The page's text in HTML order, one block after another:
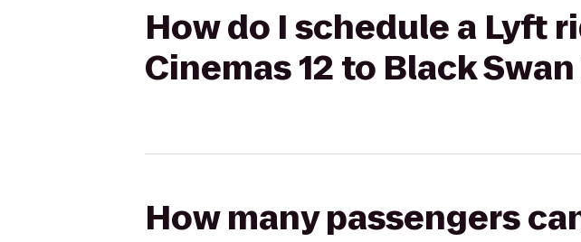
How do I schedule a Lyft
Cinemas 12 to Black
How many passengers